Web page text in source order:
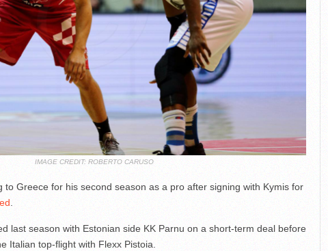
IMAGE CREDIT: ROBERTO CARUSO
to Greece for his second season as a pro after signing with Kymis for
.
last season with Estonian side KK Parnu on a short-term deal before
Italian top-flight with Flexx Pistoia.